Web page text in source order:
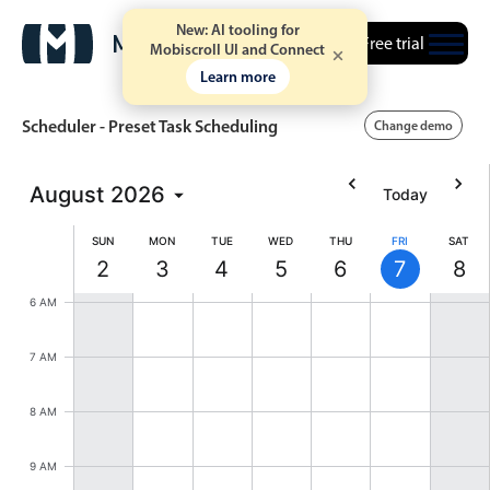
New: AI tooling for
Mobiscroll UI and Connect
Learn more
Free trial
Event calendar
Primary views
Agenda view
Scheduler - Preset Task Scheduling Change demo
August 2026 Today
SUN
2
Sunday, August 2, 2026
MON
3
Monday, August 3, 2026
TUE
4
Tuesday, August 4, 2026
WED
5
Wednesday, August 5,
THU
6
Thursday, August
FRI
7
Friday,
SAT
8
6 AM
7 AM
8 AM
9 AM